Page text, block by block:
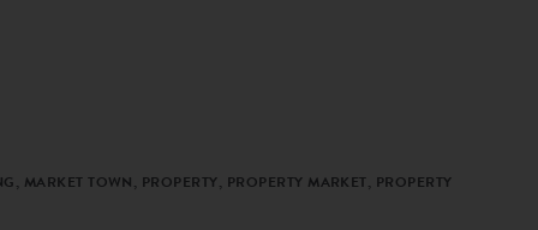
MARKET TOWN, PROPERTY, PROPERTY MARKET, PROPERTY